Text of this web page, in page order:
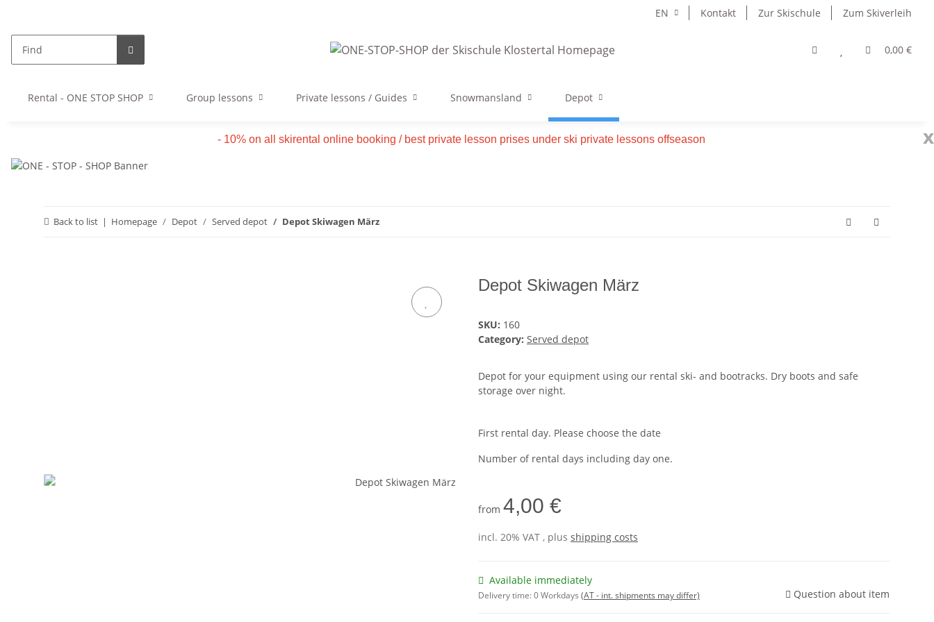
EN Kontakt Zur Skischule Zum Skiverleih
0,00 €
Rental - ONE STOP SHOP Group lessons Private lessons / Guides Snowmansland Depot
x
- 10% on all skirental online booking / best private lesson prises under ski private lessons offseason
Back to list Homepage Depot Served depot Depot Skiwagen März
Depot Skiwagen März
SKU: 160
Category: Served depot
Depot for your equipment using our rental ski- and bootracks. Dry boots and safe
storage over night.
First rental day. Please choose the date
Number of rental days including day one.
from 4,00 €
incl. 20% VAT , plus shipping costs
Available immediately
Delivery time:0 Workdays (AT - int. shipments may differ) Question about item